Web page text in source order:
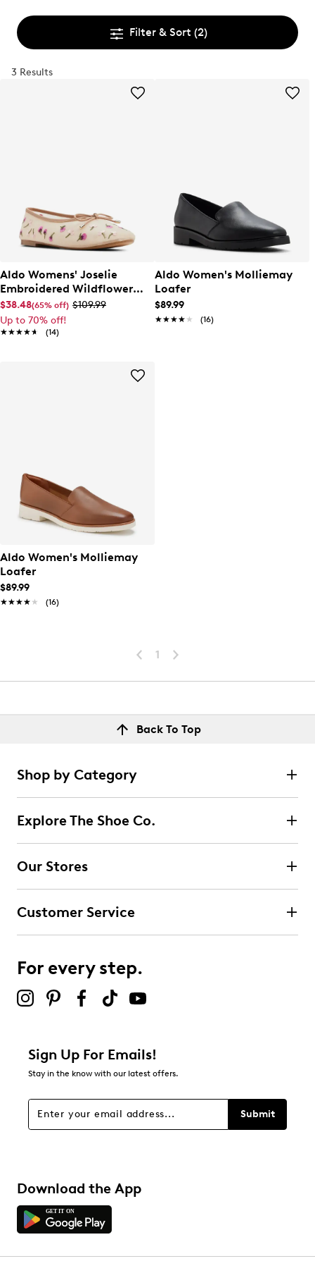
Filter & Sort (2)
3 Results
Aldo Womens' Joselie
Embroidered Wildflower
Ballet Flat
$38.48(65% off) $109.99
Up to 70% off!
★★★★★
★★★★★ (14)
Aldo Women's Molliemay
Loafer
$89.99
★★★★★
★★★★★ (16)
Aldo Women's Molliemay
Loafer
$89.99
★★★★★
★★★★★ (16)
1
Back To Top
Shop by Category
Explore The Shoe Co.
Our Stores
Customer Service
For every step.
Sign Up For Emails!
Stay in the know with our latest offers.
Submit
Download the App